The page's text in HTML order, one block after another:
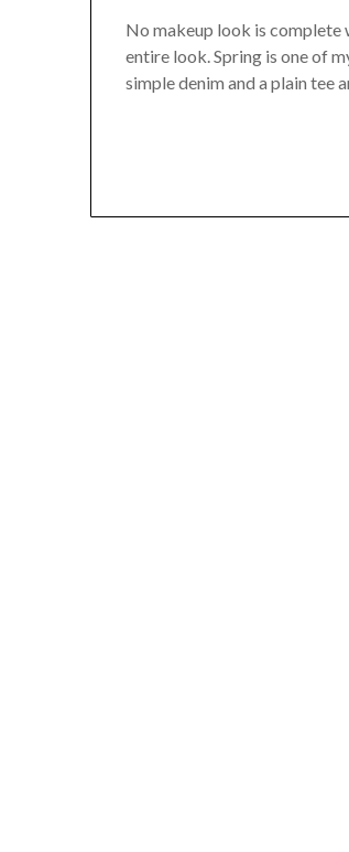
No makeup look is
entire look. Spring is one of
simple denim and a plain tee